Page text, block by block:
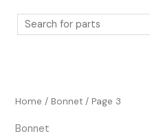
Search
Home /Bonnet / Page 3
Bonnet